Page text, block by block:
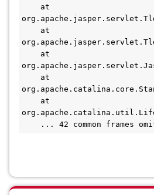
at
at
at
at
at
... 42 common frames